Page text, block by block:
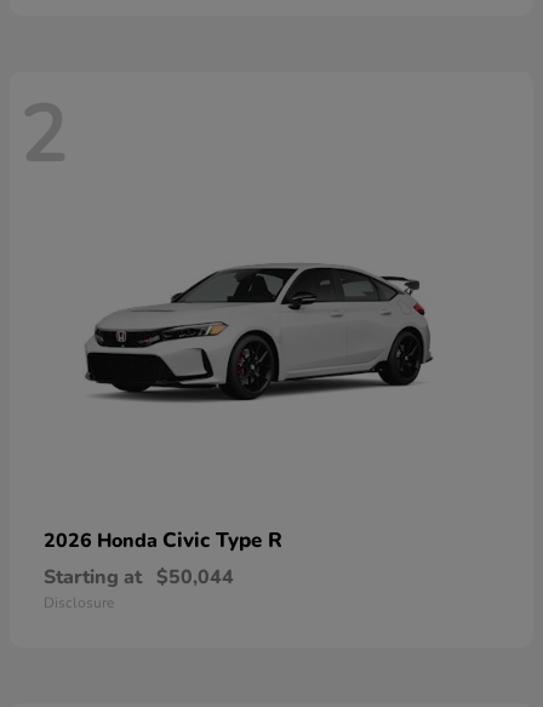
2
2026 Honda Civic Type R
Starting at $50,044
Disclosure